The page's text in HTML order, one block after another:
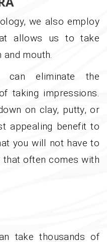
we also employ
allows us to take
mouth.
can eliminate the
taking impressions.
on clay, putty, or
appealing benefit to
you will not have to
that often comes with
take thousands of